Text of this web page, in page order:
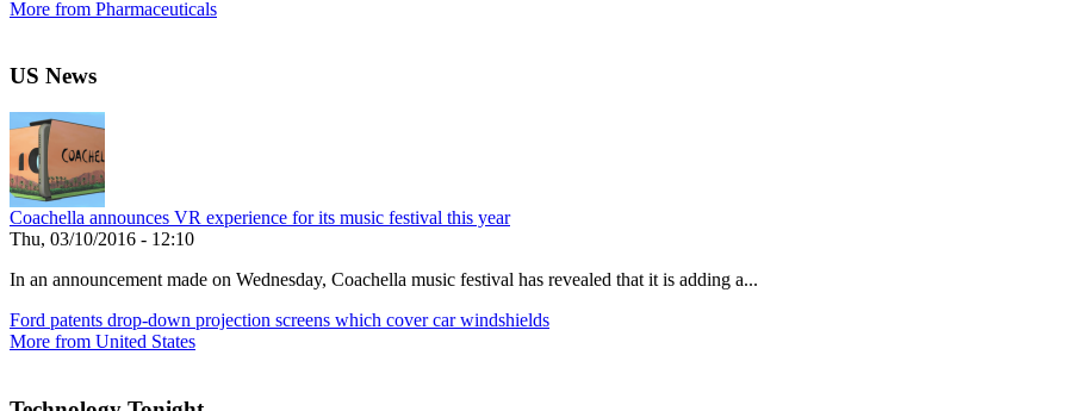
More from Pharmaceuticals
US News
Coachella announces VR experience for its music festival this year
Thu, 03/10/2016 - 12:10
In an announcement made on Wednesday, Coachella music festival has revealed that it is adding a...
Ford patents drop-down projection screens which cover car windshields
More from United States